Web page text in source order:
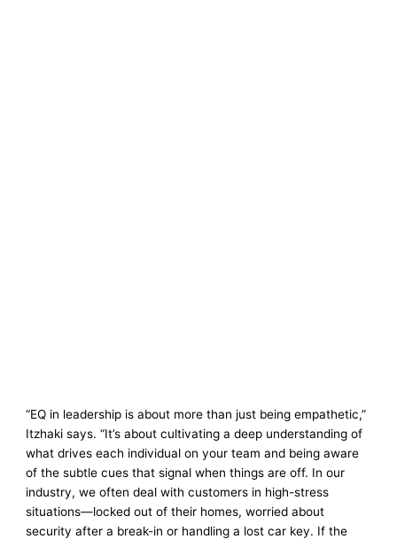
“EQ in leadership is about more than just being empathetic,”
Itzhaki says. “It’s about cultivating a deep understanding of
what drives each individual on your team and being aware
of the subtle cues that signal when things are off. In our
industry, we often deal with customers in high-stress
situations—locked out of their homes, worried about
security after a break-in or handling a lost car key. If the